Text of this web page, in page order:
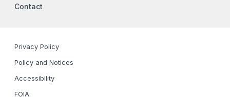
Contact
Privacy Policy
Policy and Notices
Accessibility
FOIA